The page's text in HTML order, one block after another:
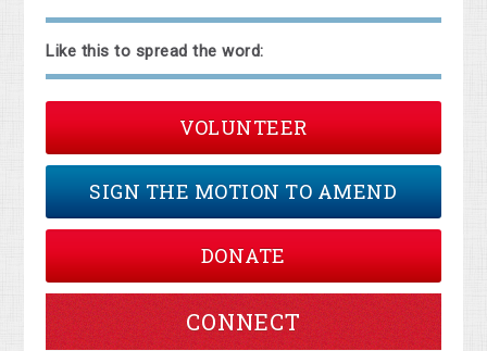
Like this to spread the word:
VOLUNTEER
SIGN THE MOTION TO AMEND
DONATE
CONNECT